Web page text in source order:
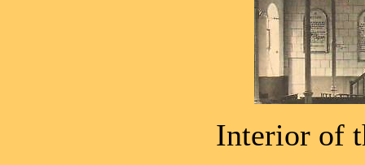
Interior of